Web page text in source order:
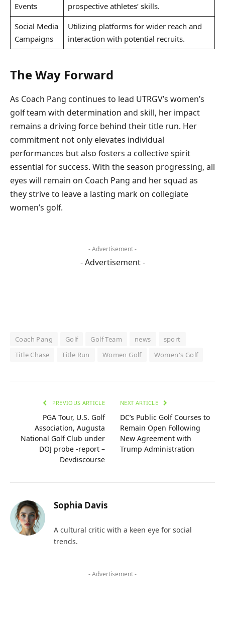
Events
prospective athletes’ skills.
Social Media
Campaigns
Utilizing platforms for wider reach and
interaction with potential recruits.
The Way Forward
As Coach Pang continues to lead UTRGV’s women’s
golf team with determination and skill, her impact
remains a driving force behind their title run. Her
commitment not only elevates individual
performances but also fosters a collective spirit
essential for success. With the season progressing, all
eyes will remain on Coach Pang and her squad as
they strive to leave a lasting mark on collegiate
women’s golf.
- Advertisement -
- Advertisement -
Coach Pang Golf Golf Team news
sport
Title Chase
Title Run Women Golf Women's Golf
PREVIOUS ARTICLE
PGA Tour, U.S. Golf
Association, Augusta
National Golf Club under
DOJ probe -report –
Devdiscourse
NEXT ARTICLE
DC’s Public Golf Courses to
Remain Open Following
New Agreement with
Trump Administration
Sophia Davis
A cultural critic with a keen eye for social
trends.
- Advertisement -